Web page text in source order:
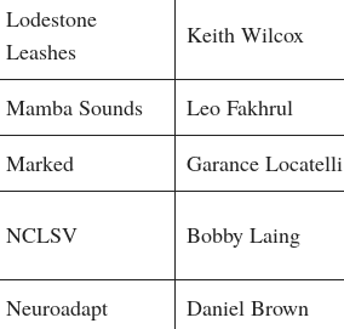
Lodestone
Leashes
Keith Wilcox
Mamba Sounds Leo Fakhrul
Marked
Garance Locatelli
NCLSV Bobby Laing
Neuroadapt
Daniel Brown